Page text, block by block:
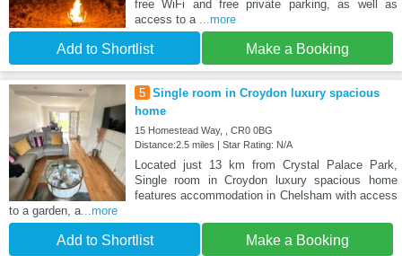
free WiFi and free private parking, as well as
access to a ...more
Add to Shortlist Make a Booking
5 Single room in Croydon luxury spacious
home
15 Homestead Way, , CR0 0BG
Distance:2.5 miles | Star Rating: N/A
Located just 13 km from Crystal Palace Park,
Single room in Croydon luxury spacious home
features accommodation in Chelsham with access
to a garden, a...more
Add to Shortlist Make a Booking